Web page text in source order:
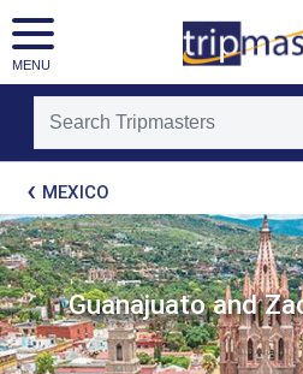
MENU
[tmpagetypeinstance=t21]
[tmrowid=]
[tmadstatus=]
[tmregion=latin]
[tmcountry=]
[tmdestination=]
MEXICO
Guanajuato and